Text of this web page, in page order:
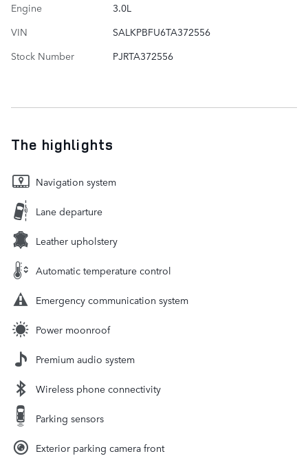
Engine
3.0L
VIN
SALKPBFU6TA372556
Stock Number
PJRTA372556
The highlights
Navigation system
Lane departure
Leather upholstery
Automatic temperature control
Emergency communication system
Power moonroof
Premium audio system
Wireless phone connectivity
Parking sensors
Exterior parking camera front